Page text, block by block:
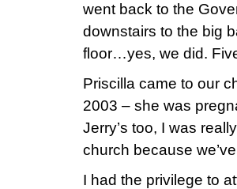
went back to the
downstairs to the big
floor…yes, we did.
Priscilla came to our
2003 – she was
Jerry’s too, I was
church because
I had the privilege to